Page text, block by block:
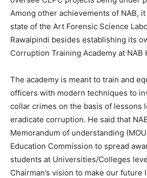
Among other achievements of NAB,
state of the Art Forensic Science
Rawalpindi besides establishing its
Corruption Training Academy at NAB
The academy is meant to train and
officers with modern techniques to
collar crimes on the basis of lessons
eradicate corruption. He said that
Memorandum of understanding
Education Commission to spread
students at Universities/Colleges
Chairman’s vision to make our